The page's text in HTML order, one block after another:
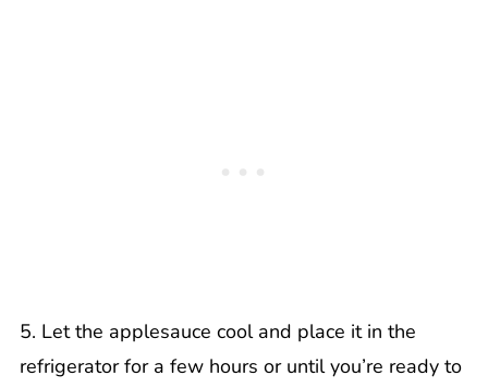
5. Let the applesauce cool and place it in the
refrigerator for a few hours or until you’re ready to